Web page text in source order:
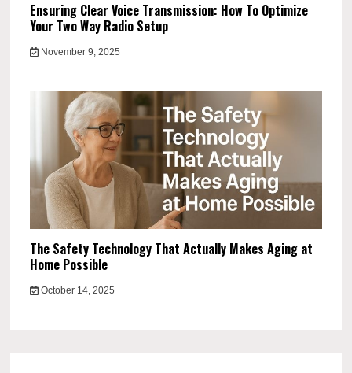
Ensuring Clear Voice Transmission: How To Optimize
Your Two Way Radio Setup
November 9, 2025
The Safety Technology That Actually Makes Aging at
Home Possible
October 14, 2025